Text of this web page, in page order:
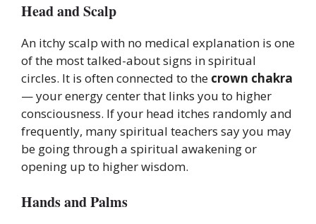
Head and Scalp
An itchy scalp with no medical explanation is one
of the most talked-about signs in spiritual
circles. It is often connected to the crown chakra
— your energy center that links you to higher
consciousness. If your head itches randomly and
frequently, many spiritual teachers say you may
be going through a spiritual awakening or
opening up to higher wisdom.
Hands and Palms